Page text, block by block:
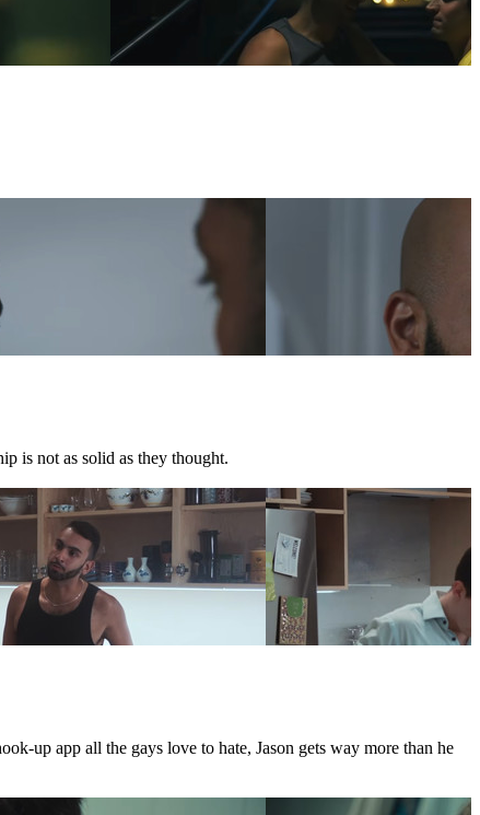
is not as solid as they thought.
up app all the gays love to hate, Jason gets way more than he